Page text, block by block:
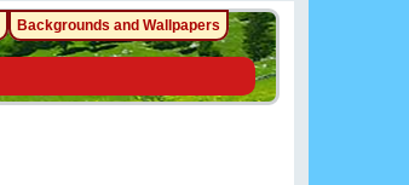
Backgrounds and Wallpapers